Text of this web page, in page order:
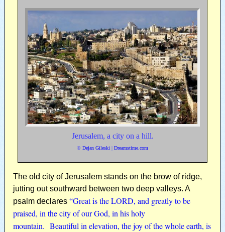
Jerusalem, a city on a hill.
© Dejan Gileski Dreamstime.com
The old city of Jerusalem stands on the brow of ridge,
jutting out southward between two deep valleys. A
psalm declares “Great is the LORD, and greatly to be
praised, in the city of our God, in his holy
mountain. Beautiful in elevation, the joy of the whole earth, is